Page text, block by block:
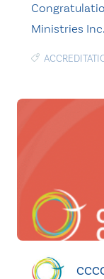
Ministries